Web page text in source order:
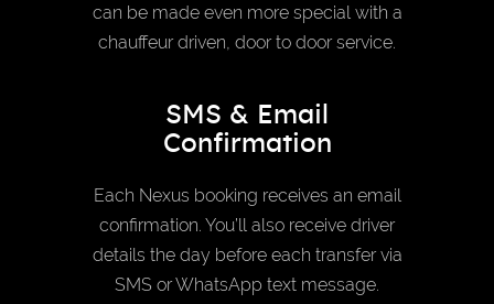
can be made even more special with a
chauffeur driven, door to door service.
SMS & Email
Confirmation
Each Nexus booking receives an email
confirmation. You’ll also receive driver
details the day before each transfer via
SMS or WhatsApp text message.